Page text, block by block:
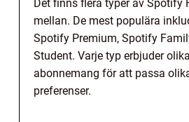
Det finns flera typer av Spotify
mellan. De mest populära
Spotify Premium, Spotify
Student. Varje typ erbjuder
abonnemang för att passa
preferenser.